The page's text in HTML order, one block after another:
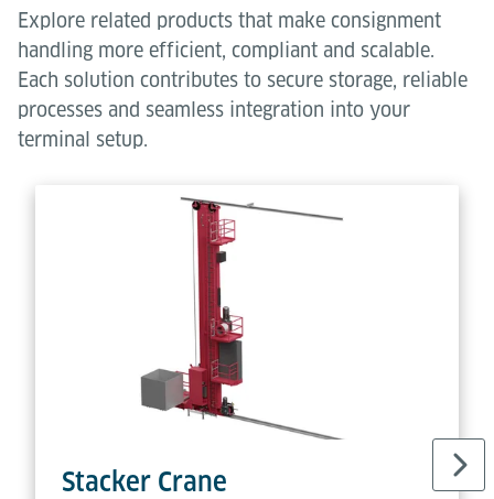
Explore related products that make consignment
handling more efficient, compliant and scalable.
Each solution contributes to secure storage, reliable
processes and seamless integration into your
terminal setup.
Stacker Crane